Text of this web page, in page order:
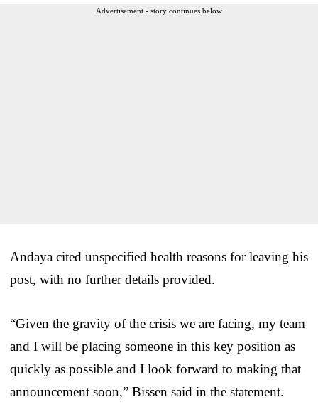
Advertisement - story continues below
Andaya cited unspecified health reasons for leaving his
post, with no further details provided.
“Given the gravity of the crisis we are facing, my team
and I will be placing someone in this key position as
quickly as possible and I look forward to making that
announcement soon,” Bissen said in the statement.